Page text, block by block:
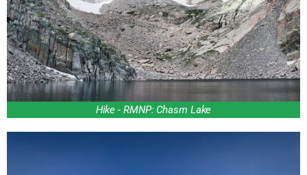
Hike - RMNP: Chasm Lake